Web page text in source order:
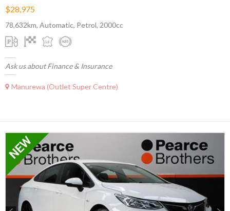
$28,975
78,632km, Automatic, Petrol, 2000cc
Ask us about Finance & Insurance
Manurewa (Outlet Super Centre)
Previous